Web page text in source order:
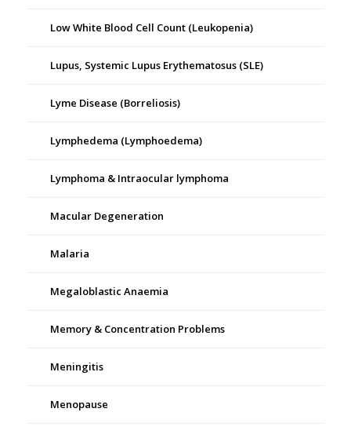
Low White Blood Cell Count (Leukopenia)
Lupus, Systemic Lupus Erythematosus (SLE)
Lyme Disease (Borreliosis)
Lymphedema (Lymphoedema)
Lymphoma & Intraocular lymphoma
Macular Degeneration
Malaria
Megaloblastic Anaemia
Memory & Concentration Problems
Meningitis
Menopause